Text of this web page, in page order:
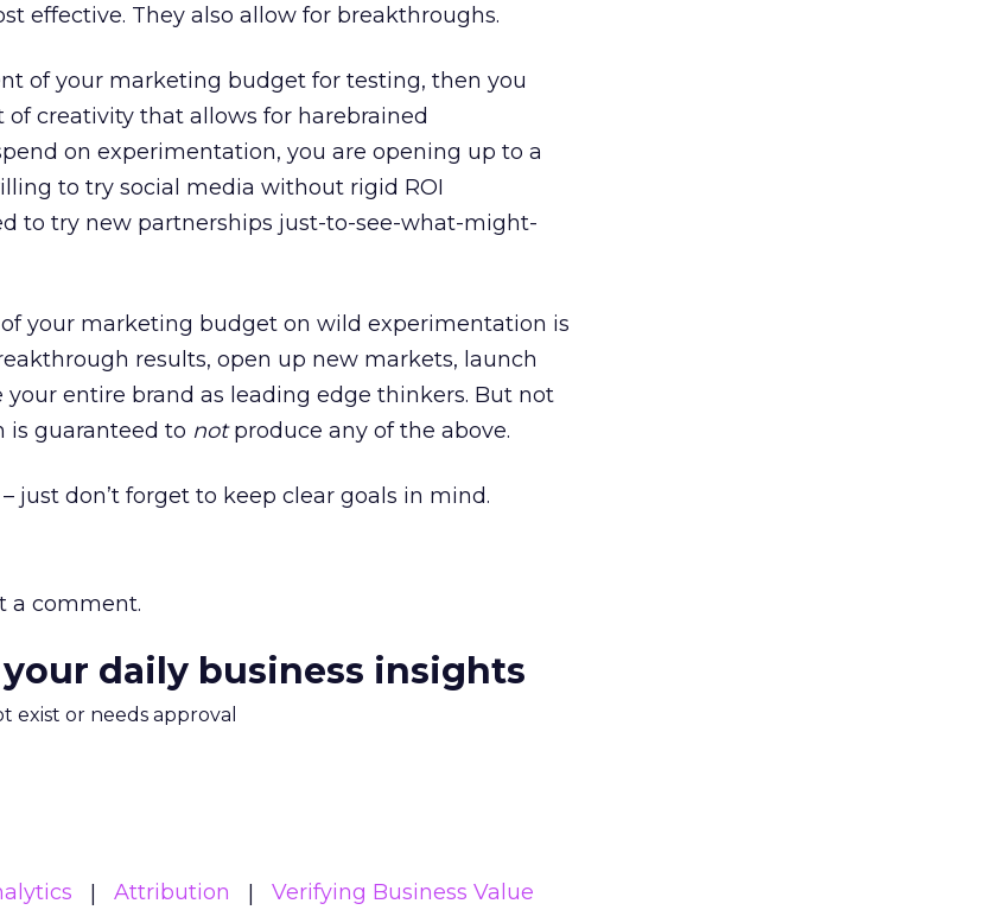
effective. They also allow for breakthroughs.
of your marketing budget for testing, then you
creativity that allows for harebrained
on experimentation, you are opening up to a
to try social media without rigid ROI
to try new partnerships just-to-see-what-might-
your marketing budget on wild experimentation is
results, open up new markets, launch
entire brand as leading edge thinkers. But not
is guaranteed to notproduce any of the above.
just don’t forget to keep clear goals in mind.
a comment.
daily business insights
exist or needs approval
Attribution Verifying Business Value